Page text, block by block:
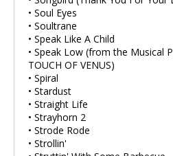
• Soul Eyes
• Soultrane
• Speak Like A Child
• Speak Low (from the Musical
TOUCH OF VENUS)
• Spiral
• Stardust
• Straight Life
• Strayhorn 2
• Strode Rode
• Strollin'